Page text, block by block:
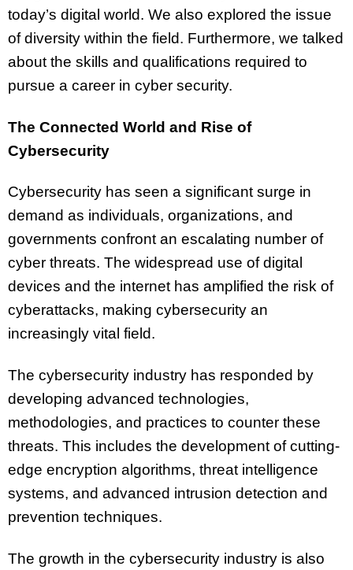
today’s digital world. We also explored the issue
of diversity within the field. Furthermore, we talked
about the skills and qualifications required to
pursue a career in cyber security.
The Connected World and Rise of
Cybersecurity
Cybersecurity has seen a significant surge in
demand as individuals, organizations, and
governments confront an escalating number of
cyber threats. The widespread use of digital
devices and the internet has amplified the risk of
cyberattacks, making cybersecurity an
increasingly vital field.
The cybersecurity industry has responded by
developing advanced technologies,
methodologies, and practices to counter these
threats. This includes the development of cutting-
edge encryption algorithms, threat intelligence
systems, and advanced intrusion detection and
prevention techniques.
The growth in the cybersecurity industry is also